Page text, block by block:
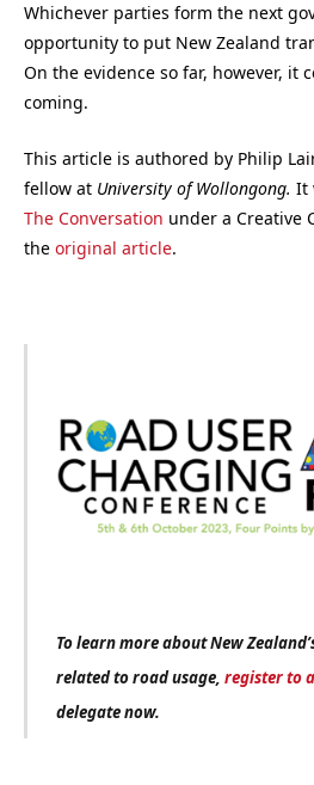
Whichever parties form the next
opportunity to put New Zealand
On the evidence so far, however, it
coming.
This article is authored by Philip
fellow at University of Wollongong. It
The Conversation under a Creative
the original article.
To learn more about New
related to road usage, register to
delegate now.